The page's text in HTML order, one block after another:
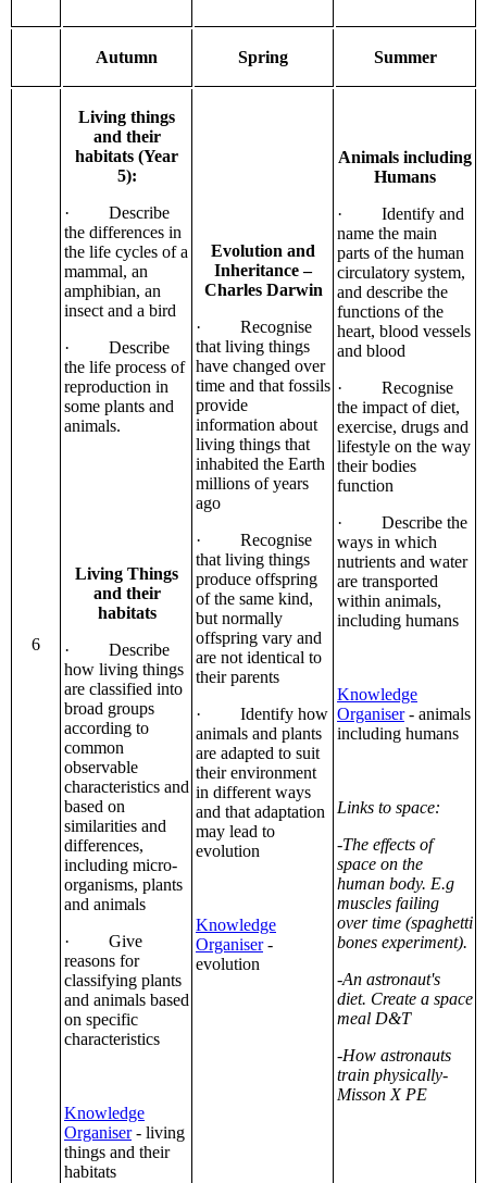
Autumn Spring Summer
6
Living things
and their
habitats (Year
5):
· Describe
the differences in
the life cycles of a
mammal, an
amphibian, an
insect and a bird
· Describe
the life process of
reproduction in
some plants and
animals.
Living Things
and their
habitats
· Describe
how living things
are classified into
broad groups
according to
common
observable
characteristics and
based on
similarities and
differences,
including micro-
organisms, plants
and animals
· Give
reasons for
classifying plants
and animals based
on specific
characteristics
Knowledge
Organiser- living
things and their
habitats
Evolution and
Inheritance –
Charles Darwin
· Recognise
that living things
have changed over
time and that fossils
provide
information about
living things that
inhabited the Earth
millions of years
ago
· Recognise
that living things
produce offspring
of the same kind,
but normally
offspring vary and
are not identical to
their parents
· Identify how
animals and plants
are adapted to suit
their environment
in different ways
and that adaptation
may lead to
evolution
Knowledge
Organiser-
evolution
Animals including
Humans
· Identify and
name the main
parts of the human
circulatory system,
and describe the
functions of the
heart, blood vessels
and blood
· Recognise
the impact of diet,
exercise, drugs and
lifestyle on the way
their bodies
function
· Describe the
ways in which
nutrients and water
are transported
within animals,
including humans
Knowledge
Organiser- animals
including humans
Links to space:
-The effects of
space on the
human body. E.g
muscles failing
over time (spaghetti
bones experiment).
-An astronaut's
diet. Create a space
meal D&T
-How astronauts
train physically-
Misson X PE